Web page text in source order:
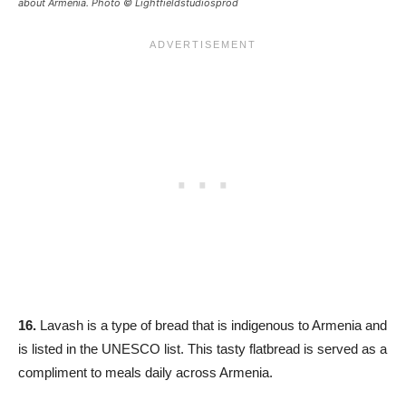
16. Lavash is a type of bread that is indigenous to Armenia and
is listed in the UNESCO list. This tasty flatbread is served as a
compliment to meals daily across Armenia.